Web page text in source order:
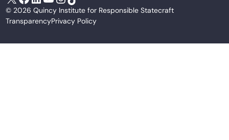
© 2026 Quincy Institute for Responsible Statecraft
TransparencyPrivacy Policy